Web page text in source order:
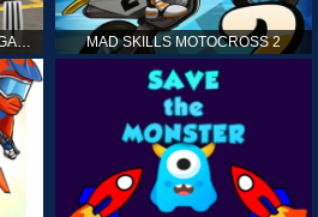
MAD SKILLS MOTOCROSS 2